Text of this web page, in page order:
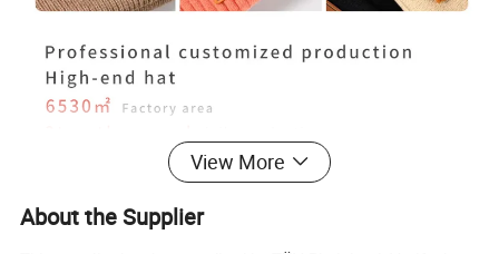
View More
About the Supplier